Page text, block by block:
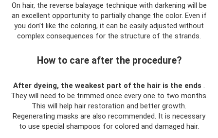
On hair, the reverse balayage technique with darkening will be
an excellent opportunity to partially change the color. Even if
you don’t like the coloring, it can be easily adjusted without
complex consequences for the structure of the strands.
How to care after the procedure?
After dyeing, the weakest part of the hair is the ends
They will need to be trimmed once every one to two months.
This will help hair restoration and better growth.
Regenerating masks are also recommended. It is necessary
to use special shampoos for colored and damaged hair.